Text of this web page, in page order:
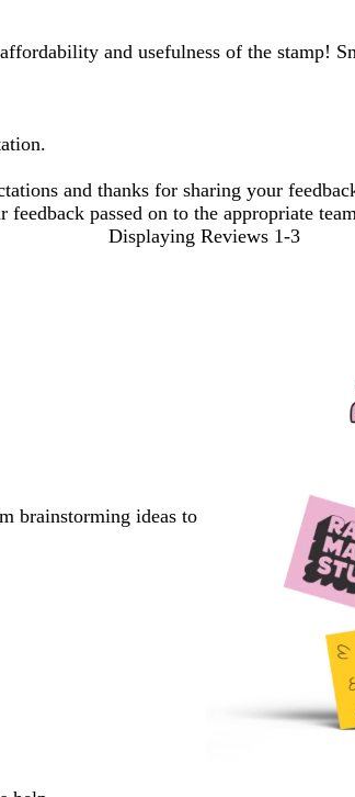
and usefulness of the stamp!
and thanks for sharing your
passed on to the appropriate
Displaying Reviews 1-3
brainstorming ideas to